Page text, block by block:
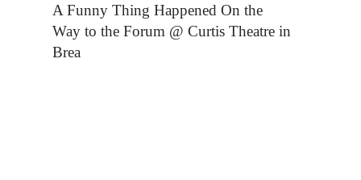
A Funny Thing Happened On the
Way to the Forum @ Curtis Theatre in
Brea